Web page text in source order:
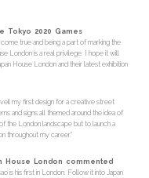
Tokyo 2020 Games
true and being a part of marking the
London is a real privilege. I hope it will
House London and their latest exhibition
my first design for a creative street
and signs all themed around the idea of
the London landscape but to launch a
throughout my career.”
House London commented
is his first in London. Follow it into Japan